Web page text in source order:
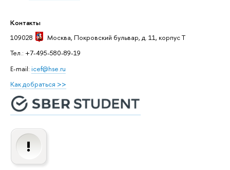
Контакты
109028
Москва, Покровский бульвар, д. 11, корпус T
Тел.: +7-495-580-89-19
E-mail: icef@hse.ru
Как добраться >>